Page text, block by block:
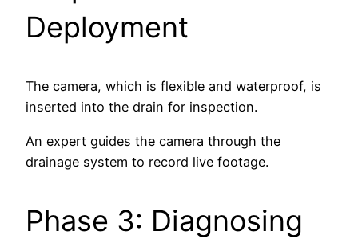
Deployment
The camera, which is flexible and waterproof, is
inserted into the drain for inspection.
An expert guides the camera through the
drainage system to record live footage.
Phase 3: Diagnosing